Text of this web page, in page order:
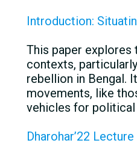
Introduction:
This paper explores
contexts,
rebellion in Bengal.
movements, like
vehicles for political
Dharohar’22